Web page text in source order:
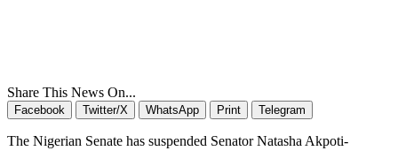
Share This News On...
Facebook Twitter/X WhatsApp Print Telegram
The Nigerian Senate has suspended Senator Natasha Akpoti-